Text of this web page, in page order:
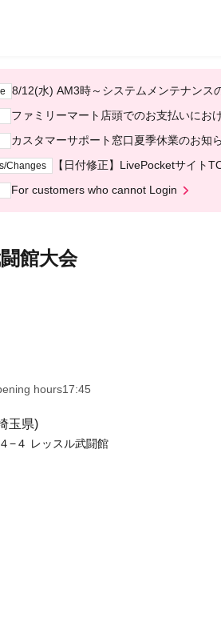
System maintenance notice for Lawson
Regarding delays in payment
Customer Support Center Summer
Changes [Date Correction] Regarding
For customers who cannot Login
Wrestle Budokan
hours17: 45
Arts Hall (Saitama)
Minami-cho, Warabi City Saitama